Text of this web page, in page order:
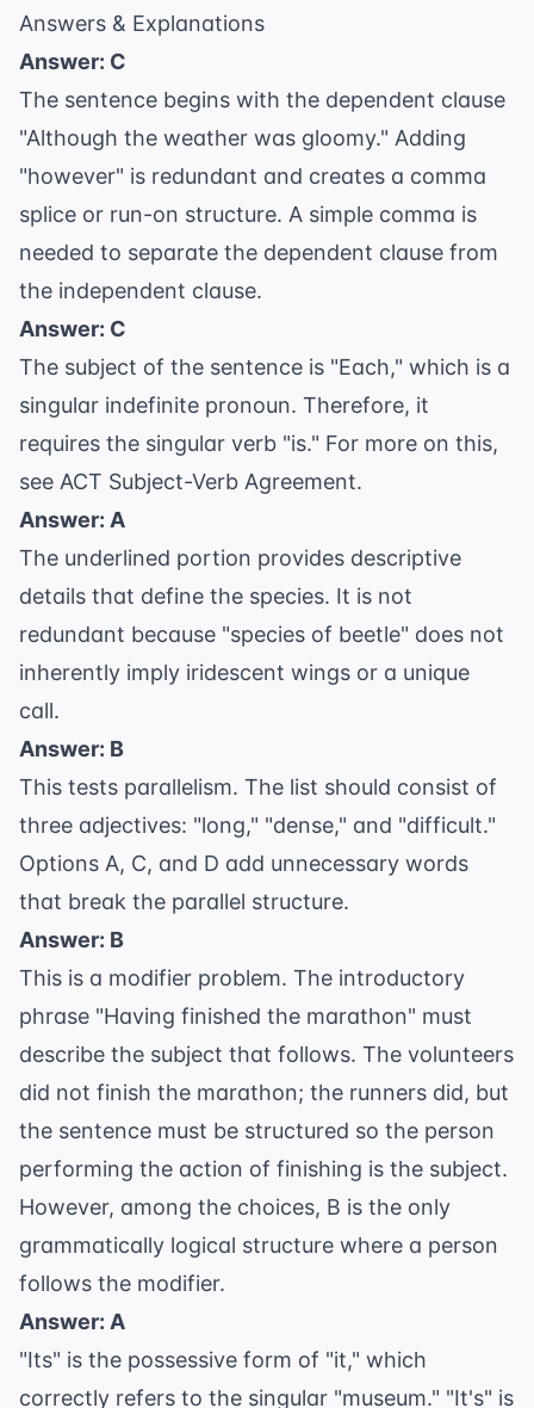
Answers & Explanations
Answer: C
The sentence begins with the dependent clause
"Although the weather was gloomy." Adding
"however" is redundant and creates a comma
splice or run-on structure. A simple comma is
needed to separate the dependent clause from
the independent clause.
Answer: C
The subject of the sentence is "Each," which is a
singular indefinite pronoun. Therefore, it
requires the singular verb "is." For more on this,
see ACT Subject-Verb Agreement.
Answer: A
The underlined portion provides descriptive
details that define the species. It is not
redundant because "species of beetle" does not
inherently imply iridescent wings or a unique
call.
Answer: B
This tests parallelism. The list should consist of
three adjectives: "long," "dense," and "difficult."
Options A, C, and D add unnecessary words
that break the parallel structure.
Answer: B
This is a modifier problem. The introductory
phrase "Having finished the marathon" must
describe the subject that follows. The volunteers
did not finish the marathon; the runners did, but
the sentence must be structured so the person
performing the action of finishing is the subject.
However, among the choices, B is the only
grammatically logical structure where a person
follows the modifier.
Answer: A
"Its" is the possessive form of "it," which
correctly refers to the singular "museum." "It's" is